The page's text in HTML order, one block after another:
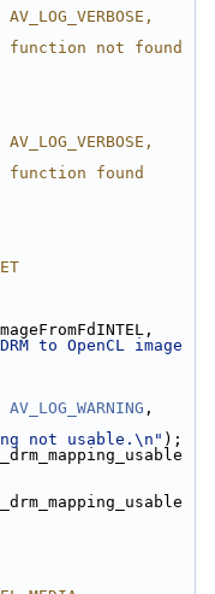
AV_LOG_VERBOSE,
function not found
AV_LOG_VERBOSE,
function found
to OpenCL image
AV_LOG_WARNING
not usable.\n" );